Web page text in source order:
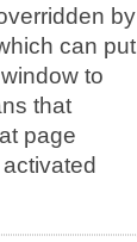
by
can put
to
that
page